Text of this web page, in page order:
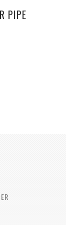
PIPE